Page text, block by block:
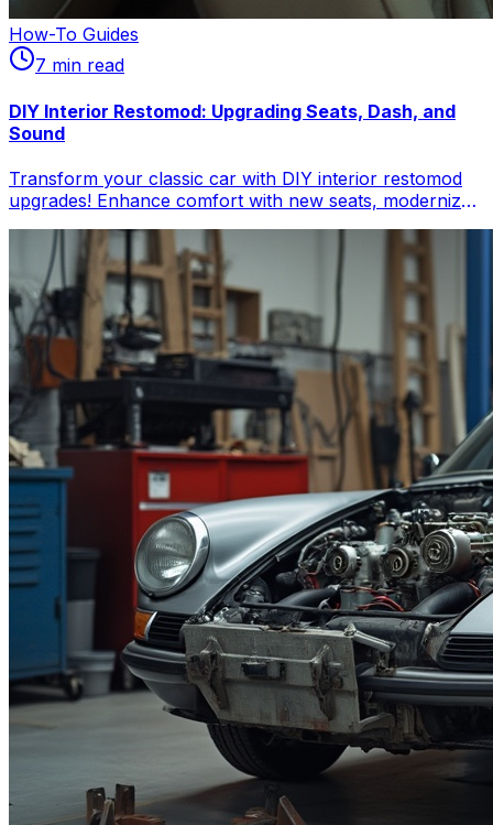
How-To Guides
7 min read
DIY Interior Restomod: Upgrading Seats, Dash, and
Sound
Transform your classic car with DIY interior restomod
upgrades! Enhance comfort with new seats, modernize
practical tips for a classic car modern interior, blending
vintage charm with contemporary feel. Perfect for
automotive enthusiasts.